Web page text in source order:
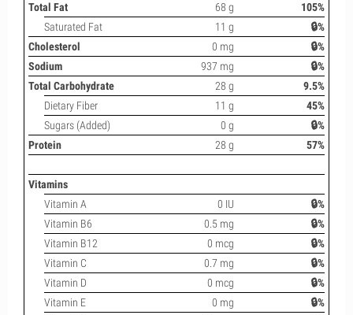
Total Fat 68 g
105%
Saturated Fat
11 g
🔒%
Cholesterol
0 mg
🔒%
Sodium
937 mg
🔒%
Total Carbohydrate
28 g
9.5%
Dietary Fiber
11 g
45%
Sugars (Added)
0 g
🔒%
Protein
28 g 57%
Vitamins
Vitamin A
0 IU
🔒%
Vitamin B6
0.5 mg
🔒%
Vitamin B12
0 mcg
🔒%
Vitamin C
0.7 mg
🔒%
Vitamin D
0 mcg
🔒%
Vitamin E
0 mg
🔒%